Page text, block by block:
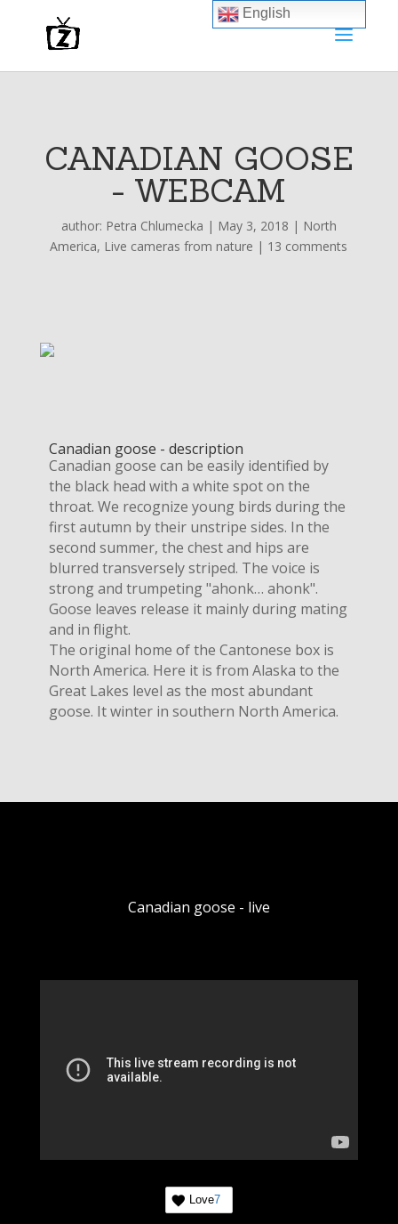
CANADIAN GOOSE
- WEBCAM
author: Petra Chlumecka | May 3, 2018 | North
America, Live cameras from nature | 13 comments
Canadian goose - description
Canadian goose can be easily identified by
the black head with a white spot on the
throat. We recognize young birds during the
first autumn by their unstripe sides. In the
second summer, the chest and hips are
blurred transversely striped. The voice is
strong and trumpeting "ahonk… ahonk".
Goose leaves release it mainly during mating
and in flight.
The original home of the Cantonese box is
North America. Here it is from Alaska to the
Great Lakes level as the most abundant
goose. It winter in southern North America.
Canadian goose - live
Love7
English